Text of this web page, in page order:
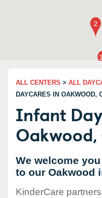
ALL CENTERS > ALL
DAYCARES IN OAKWOOD,
Infant
We welcome
to our Oakwood
KinderCare